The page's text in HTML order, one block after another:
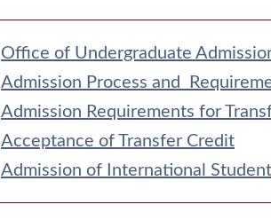
Office of Undergraduate
Admission Process and
Admission Requirements for
Acceptance of Transfer Credit
Admission of International Student